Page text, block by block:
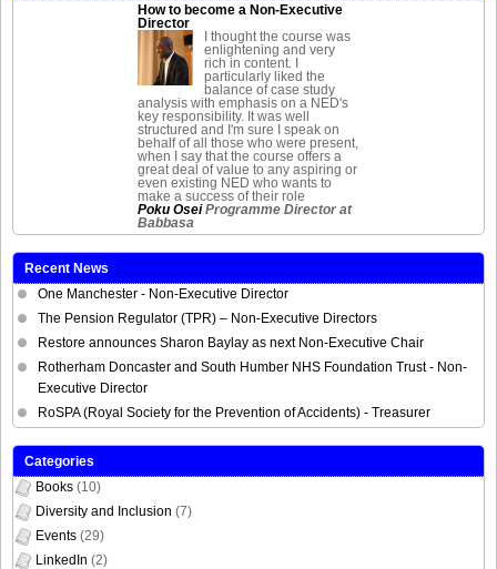
How to become a Non-Executive
Director
I thought the course was
enlightening and very
rich in content. I
particularly liked the
balance of case study
analysis with emphasis on a NED's
key responsibility. It was well
structured and I'm sure I speak on
behalf of all those who were present,
when I say that the course offers a
great deal of value to any aspiring or
even existing NED who wants to
make a success of their role
Poku OseiProgramme Director at
Babbasa
Recent News
One Manchester - Non-Executive Director
The Pension Regulator (TPR) – Non-Executive Directors
Restore announces Sharon Baylay as next Non-Executive Chair
Rotherham Doncaster and South Humber NHS Foundation Trust - Non-
Executive Director
RoSPA (Royal Society for the Prevention of Accidents) - Treasurer
Categories
Books (10)
Diversity and Inclusion (7)
Events (29)
LinkedIn (2)